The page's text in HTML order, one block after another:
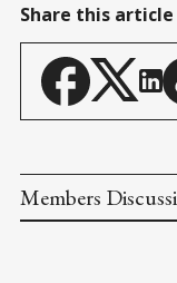
Share this article
Members